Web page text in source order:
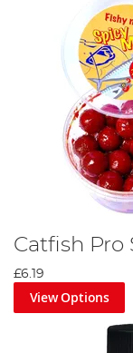
Catfish Pro
£6.19
View Options